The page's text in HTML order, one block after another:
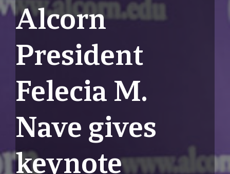
Alcorn
President
Felecia M.
Nave gives
keynote